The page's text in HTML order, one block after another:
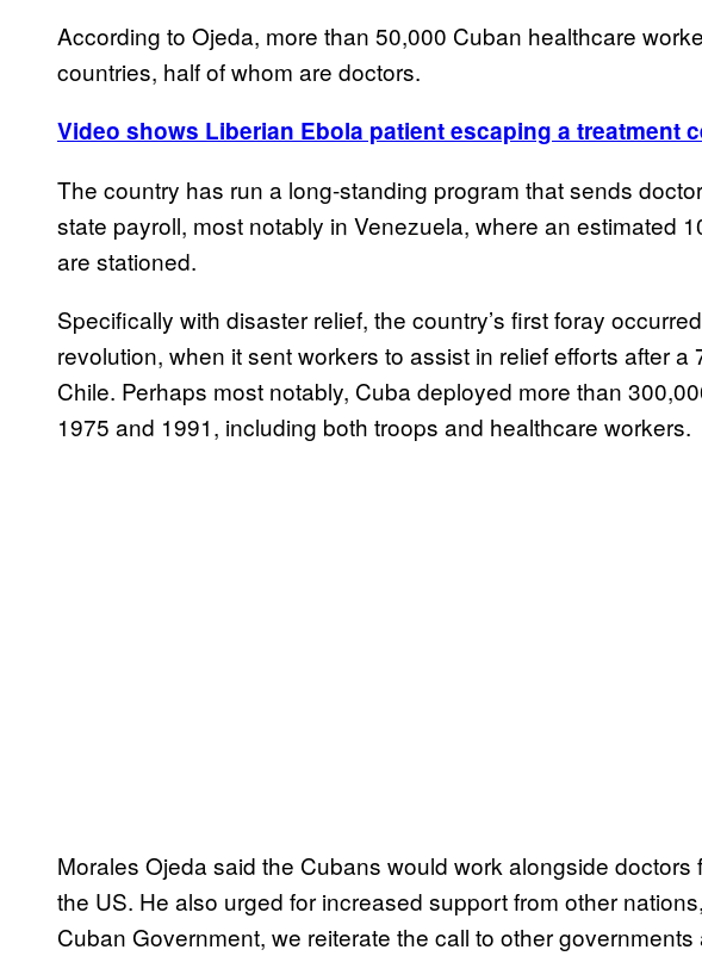
According to Ojeda, more than 50,000 Cuban healthcare
countries, half of whom are doctors.
Video shows Liberian Ebola patient escaping a treatment
The country has run a long-standing program that sends
state payroll, most notably in Venezuela, where an estimated
are stationed.
Specifically with disaster relief, the country’s first foray
revolution, when it sent workers to assist in relief efforts after
Chile. Perhaps most notably, Cuba deployed more than
1975 and 1991, including both troops and healthcare workers.
Morales Ojeda said the Cubans would work alongside
the US. He also urged for increased support from other
Cuban Government, we reiterate the call to other